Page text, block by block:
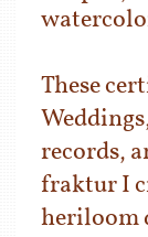
These
records,
fraktur I
heriloom